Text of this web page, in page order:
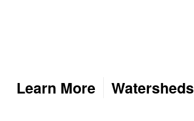
Learn More Watersheds